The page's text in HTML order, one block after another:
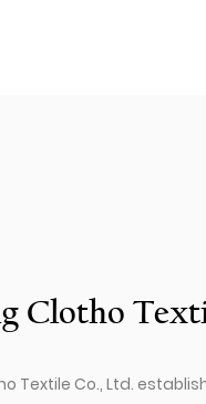
Clotho
Textile Co., Ltd.